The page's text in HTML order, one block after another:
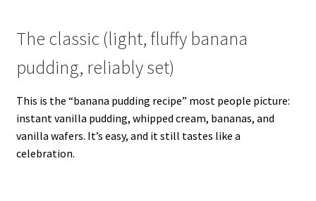
The classic (light, fluffy banana
pudding, reliably set)
This is the “banana pudding recipe” most people picture:
instant vanilla pudding, whipped cream, bananas, and
vanilla wafers. It’s easy, and it still tastes like a
celebration.